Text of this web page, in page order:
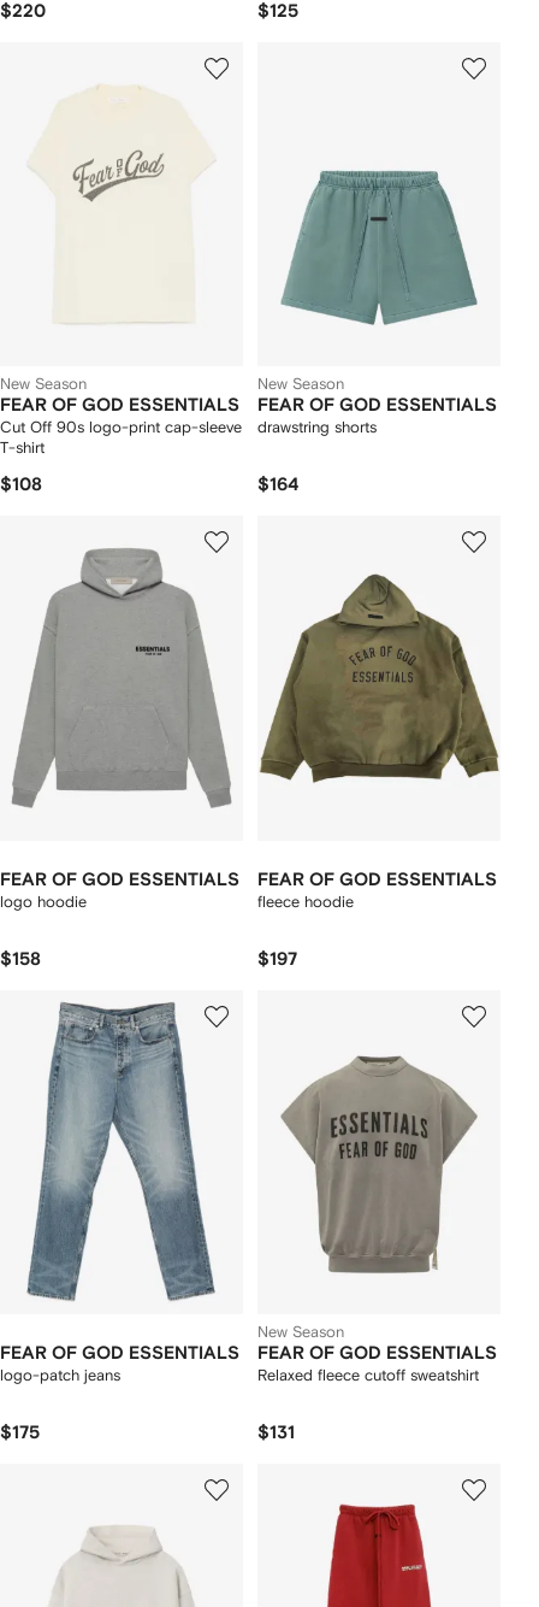
$220 $125
New Season
FEAR OF GOD ESSENTIALS
Cut Off 90s logo-print cap-sleeve
T-shirt
$108
New Season
FEAR OF GOD ESSENTIALS
drawstring shorts
$164
FEAR OF GOD ESSENTIALS
logo hoodie
$158
FEAR OF GOD ESSENTIALS
fleece hoodie
$197
FEAR OF GOD ESSENTIALS
logo-patch jeans
$175
New Season
FEAR OF GOD ESSENTIALS
Relaxed fleece cutoff sweatshirt
$131